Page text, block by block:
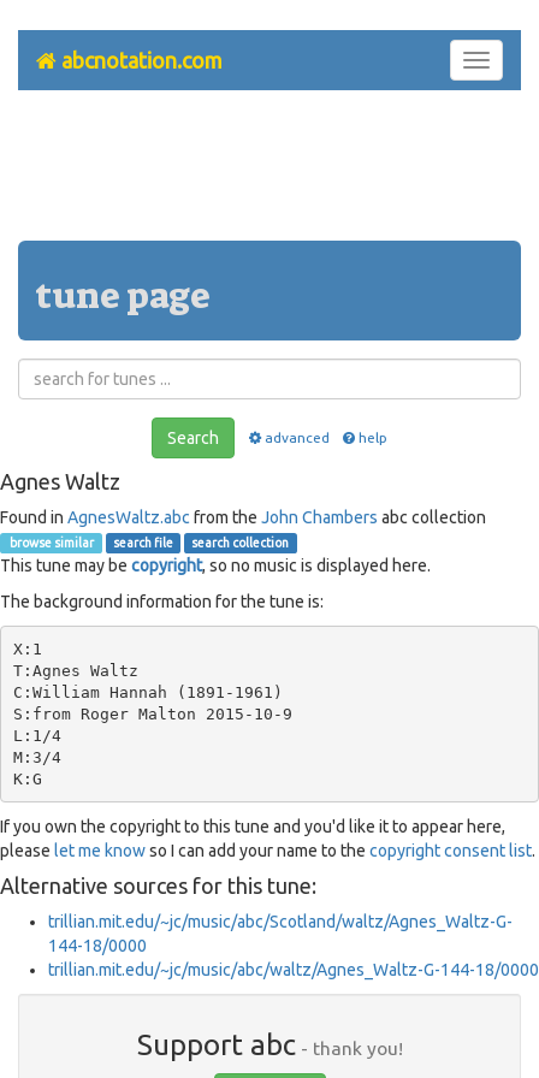
Toggle
abcnotation.com
tune page
Search advanced help
Agnes Waltz
Found in AgnesWaltz.abc from the John Chambers abc collection
browse similar search file search collection
This tune may be copyright, so no music is displayed here.
The background information for the tune is:
X:1
T:Agnes Waltz
C:William Hannah (1891-1961)
S:from Roger Malton 2015-10-9
L:1/4
M:3/4
If you own the copyright to this tune and you'd like it to appear here,
please let me knowso I can add your name to the copyright consent list.
Alternative sources for this tune:
trillian.mit.edu/~jc/music/abc/Scotland/waltz/Agnes_Waltz-G-
144-18/0000
trillian.mit.edu/~jc/music/abc/waltz/Agnes_Waltz-G-144-18/0000
Support abc- thank you!